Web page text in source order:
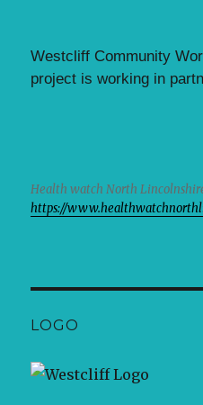
Westcliff Community
project is working in
Health watch North
https://
LOGO